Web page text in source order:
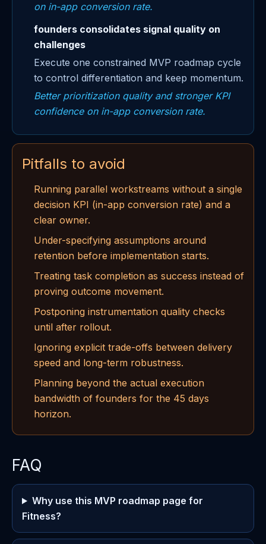
on in-app conversion rate.
founders consolidates signal quality on
challenges
Execute one constrained MVP roadmap cycle
to control differentiation and keep momentum.
Better prioritization quality and stronger KPI
confidence on in-app conversion rate.
Pitfalls to avoid
Running parallel workstreams without a single
decision KPI (in-app conversion rate) and a
clear owner.
Under-specifying assumptions around
retention before implementation starts.
Treating task completion as success instead of
proving outcome movement.
Postponing instrumentation quality checks
until after rollout.
Ignoring explicit trade-offs between delivery
speed and long-term robustness.
Planning beyond the actual execution
bandwidth of founders for the 45 days
horizon.
FAQ
Why use this MVP roadmap page for
Fitness?